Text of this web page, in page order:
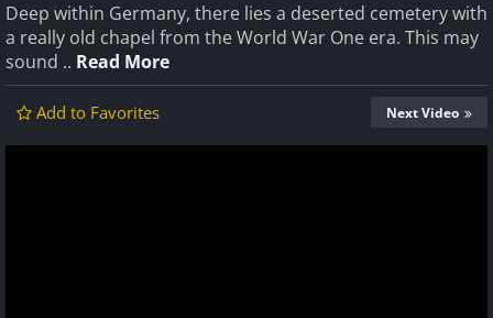
Deep within Germany, there lies a deserted cemetery with
a really old chapel from the World War One era. This may
sound .. Read More
Add to Favorites Next Video